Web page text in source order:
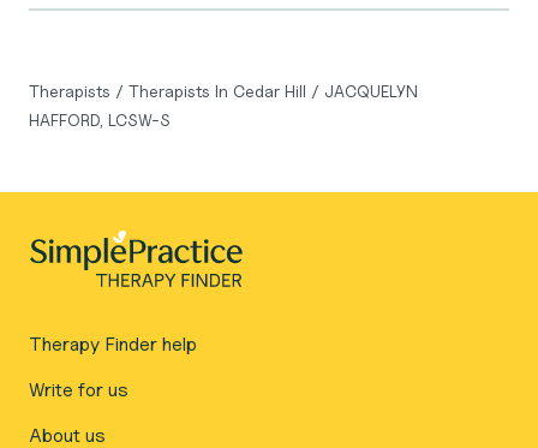
Therapists / Therapists In Cedar Hill / JACQUELYN
HAFFORD, LCSW-S
Therapy Finder help
Write for us
About us